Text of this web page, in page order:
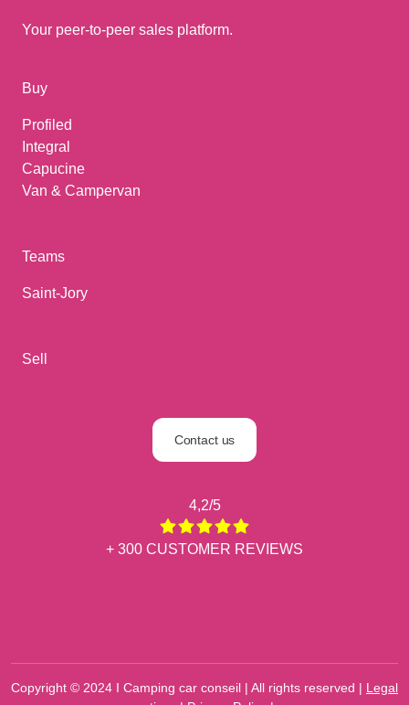
Your peer-to-peer sales platform.
Buy
Profiled
Integral
Capucine
Van & Campervan
Teams
Saint-Jory
Sell
Contact us
4,2/5
+ 300 CUSTOMER REVIEWS
Copyright © 2024 I Camping car conseil | All rights reserved | Legal